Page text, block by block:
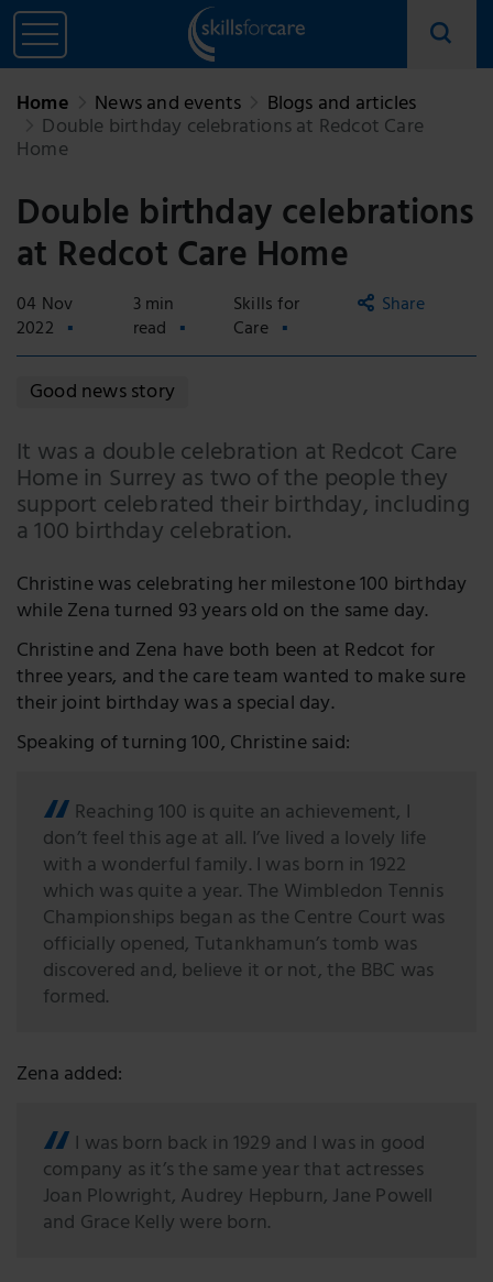
Home News and events Blogs and articles
Double birthday celebrations at Redcot Care
Home
Double birthday celebrations
at Redcot Care Home
04 Nov
2022
3 min
read
Skills for
Care
Share
Copy
Email
Facebook
LinkedIn
Good news story
It was a double celebration at Redcot Care
Home in Surrey as two of the people they
support celebrated their birthday, including
a 100 birthday celebration.
Christine was celebrating her milestone 100 birthday
while Zena turned 93 years old on the same day.
Christine and Zena have both been at Redcot for
three years, and the care team wanted to make sure
their joint birthday was a special day.
Speaking of turning 100, Christine said:
Reaching 100 is quite an achievement, I
don’t feel this age at all. I’ve lived a lovely life
with a wonderful family. I was born in 1922
which was quite a year. The Wimbledon Tennis
Championships began as the Centre Court was
officially opened, Tutankhamun’s tomb was
discovered and, believe it or not, the BBC was
formed.
Zena added:
I was born back in 1929 and I was in good
company as it’s the same year that actresses
Joan Plowright, Audrey Hepburn, Jane Powell
and Grace Kelly were born.